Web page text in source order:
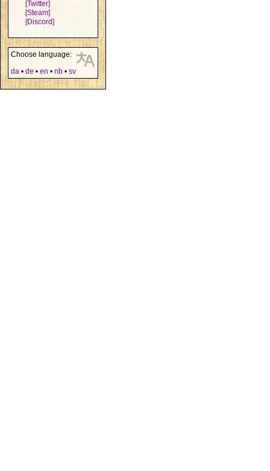
[Twitter]
[Steam]
[Discord]
Choose language:
da • de • en • nb • sv